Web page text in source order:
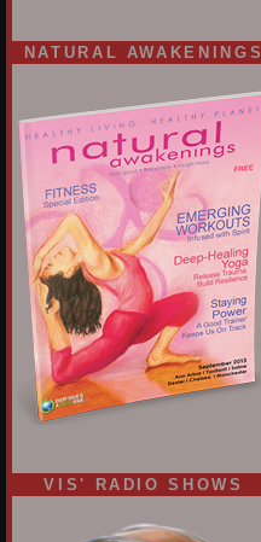
NATURAL AWAKENINGS
VIS' RADIO SHOWS